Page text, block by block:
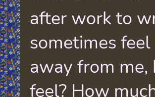
after work to
sometimes
away from
feel? How